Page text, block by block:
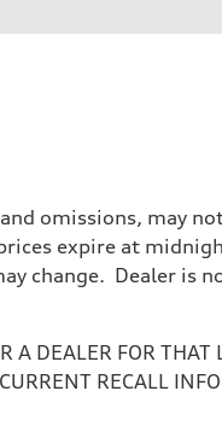
omissions, may
expire at
change. Dealer is
A DEALER FOR THAT
RECALL